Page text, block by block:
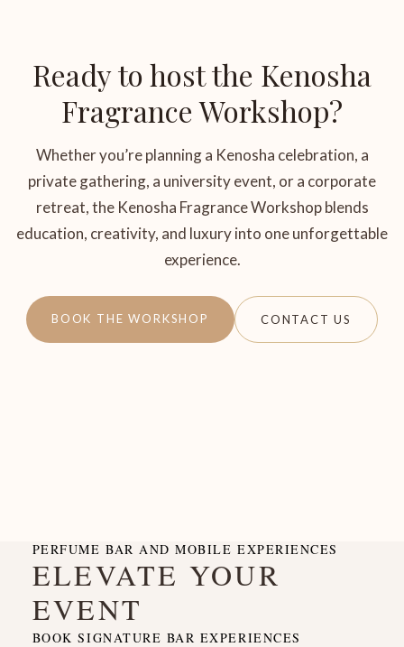
Ready to host the Kenosha
Fragrance Workshop?
Whether you’re planning a Kenosha celebration, a
private gathering, a university event, or a corporate
retreat, the Kenosha Fragrance Workshop blends
education, creativity, and luxury into one unforgettable
experience.
BOOK THE WORKSHOP CONTACT US
PERFUME BAR AND MOBILE EXPERIENCES
ELEVATE YOUR
EVENT
BOOK SIGNATURE BAR EXPERIENCES